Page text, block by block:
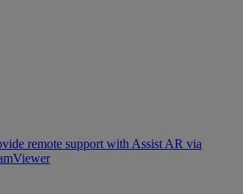
remote support with Assist AR via